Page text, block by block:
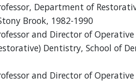
Department of
Brook, 1982-1990
and Director of
Dentistry, School of
and Director of